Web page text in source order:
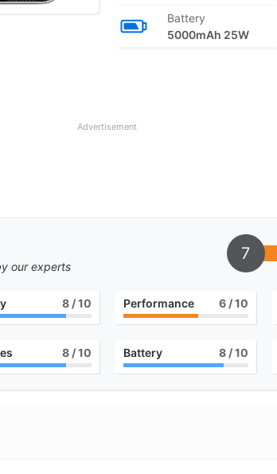
Battery
5000mAh 25W
Advertisement
our experts
7
8/ 10 Performance 6 / 10
8/ 10 Battery 8 / 10